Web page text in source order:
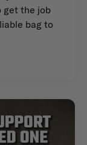
get the job
bag to